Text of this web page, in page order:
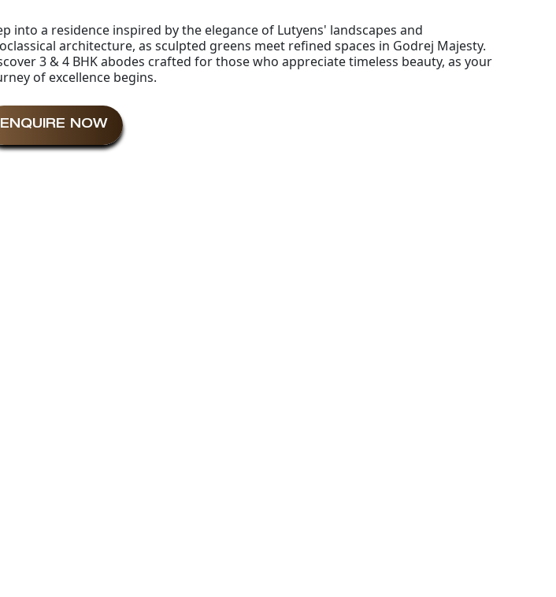
into a residence inspired by the elegance of Lutyens' landscapes and
architecture, as sculpted greens meet refined spaces in Godrej Majesty.
3 & 4 BHK abodes crafted for those who appreciate timeless beauty, as your
of excellence begins.
ENQUIRE NOW